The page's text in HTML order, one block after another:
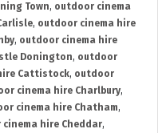
Town, outdoor cinema
, outdoor cinema hire
, outdoor cinema hire
Donington, outdoor
Cattistock, outdoor
cinema hire Charlbury,
cinema hire Chatham,
hire Cheddar,